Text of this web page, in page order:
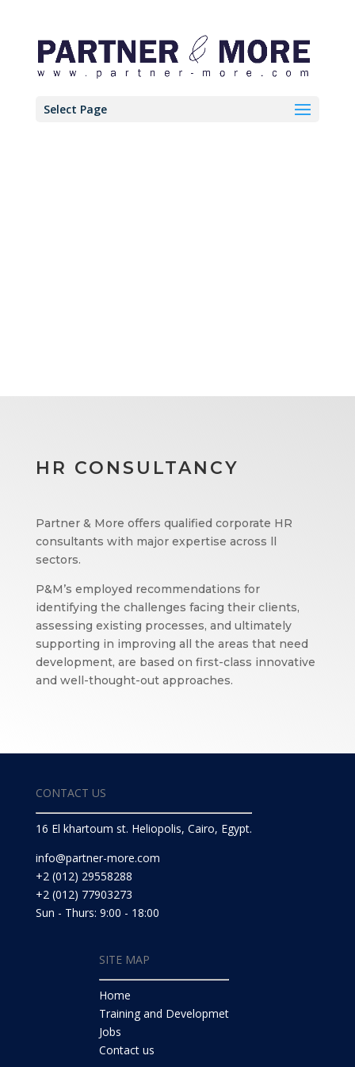
Select Page
HR CONSULTANCY
Partner & More offers qualified corporate HR
consultants with major expertise across ll
sectors.
P&M’s employed recommendations for
identifying the challenges facing their clients,
assessing existing processes, and ultimately
supporting in improving all the areas that need
development, are based on first-class innovative
and well-thought-out approaches.
CONTACT US
16 El khartoum st. Heliopolis, Cairo, Egypt.
info@partner-more.com
+2 (012) 29558288
+2 (012) 77903273
Sun - Thurs: 9:00 - 18:00
SITE MAP
Home
Training and Developmet
Jobs
Contact us